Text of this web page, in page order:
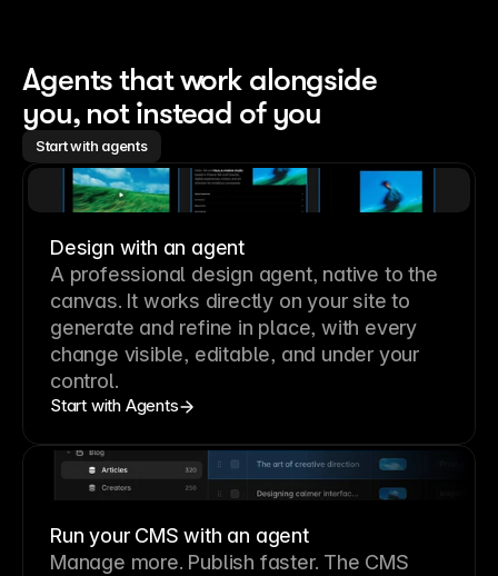
Agents that work alongside
you, not instead of you
Start with agents
Design with an agent
A professional design agent, native to the
canvas. It works directly on your site to
generate and refine in place, with every
change visible, editable, and under your
control.
Start with Agents
Run your CMS with an agent
Manage more. Publish faster. The CMS